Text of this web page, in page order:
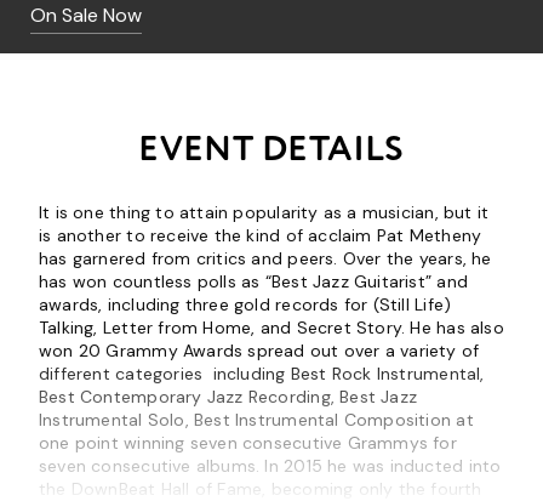
On Sale Now
EVENT DETAILS
It is one thing to attain popularity as a musician, but it
is another to receive the kind of acclaim Pat Metheny
has garnered from critics and peers. Over the years, he
has won countless polls as “Best Jazz Guitarist” and
awards, including three gold records for (Still Life)
Talking, Letter from Home, and Secret Story. He has also
won 20 Grammy Awards spread out over a variety of
different categories including Best Rock Instrumental,
Best Contemporary Jazz Recording, Best Jazz
Instrumental Solo, Best Instrumental Composition at
one point winning seven consecutive Grammys for
seven consecutive albums. In 2015 he was inducted into
the DownBeat Hall of Fame, becoming only the fourth